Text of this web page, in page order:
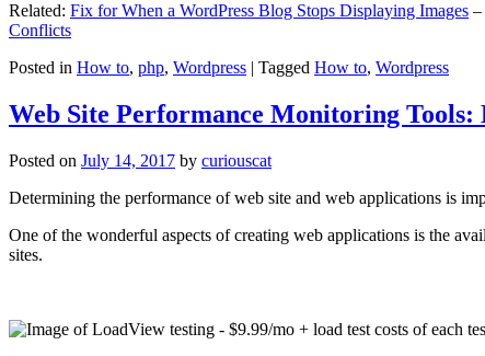
Related: Fix for When a WordPress Blog Stops Displaying Images –
Conflicts
Posted in How to, php, Wordpress | Tagged How to, Wordpress
Web Site Performance Monitoring Tools:
Posted on July 14, 2017 by curiouscat
Determining the performance of web site and web applications is
One of the wonderful aspects of creating web applications is the
sites.